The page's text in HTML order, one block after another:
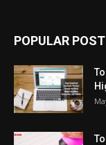
POPULAR